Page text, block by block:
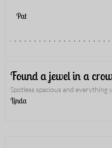
Pat
Found a jewel in a
Spotless spacious and everything
Linda